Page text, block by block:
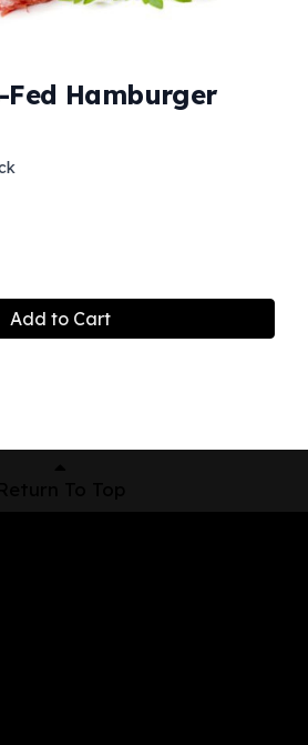
Fed Hamburger
Add to Cart